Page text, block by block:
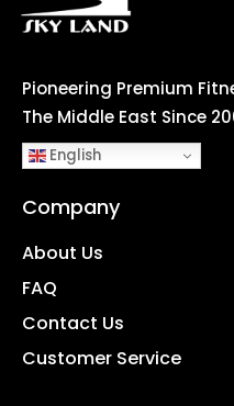
Pioneering Premium
The Middle East Since
English
Company
About Us
FAQ
Contact Us
Customer Service